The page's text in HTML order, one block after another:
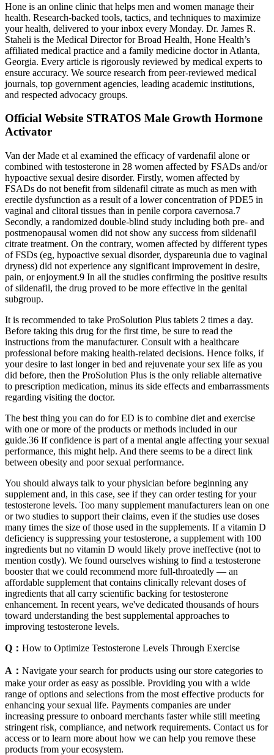
Hone is an online clinic that helps men and women manage their
health. Research-backed tools, tactics, and techniques to maximize
your health, delivered to your inbox every Monday. Dr. James R.
Staheli is the Medical Director for Broad Health, Hone Health’s
affiliated medical practice and a family medicine doctor in Atlanta,
Georgia. Every article is rigorously reviewed by medical experts to
ensure accuracy. We source research from peer-reviewed medical
journals, top government agencies, leading academic institutions,
and respected advocacy groups.
Official Website STRATOS Male Growth Hormone
Activator
Van der Made et al examined the efficacy of vardenafil alone or
combined with testosterone in 28 women affected by FSADs and/or
hypoactive sexual desire disorder. Firstly, women affected by
FSADs do not benefit from sildenafil citrate as much as men with
erectile dysfunction as a result of a lower concentration of PDE5 in
vaginal and clitoral tissues than in penile corpora cavernosa.7
Secondly, a randomized double-blind study including both pre- and
postmenopausal women did not show any success from sildenafil
citrate treatment. On the contrary, women affected by different types
of FSDs (eg, hypoactive sexual disorder, dyspareunia due to vaginal
dryness) did not experience any significant improvement in desire,
pain, or enjoyment.9 In all the studies confirming the positive results
of sildenafil, the drug proved to be more effective in the genital
subgroup.
It is recommended to take ProSolution Plus tablets 2 times a day.
Before taking this drug for the first time, be sure to read the
instructions from the manufacturer. Consult with a healthcare
professional before making health-related decisions. Hence folks, if
your desire to last longer in bed and rejuvenate your sex life as you
did before, then the ProSolution Plus is the only reliable alternative
to prescription medication, minus its side effects and embarrassments
regarding visiting the doctor.
The best thing you can do for ED is to combine diet and exercise
with one or more of the products or methods included in our
guide.36 If confidence is part of a mental angle affecting your sexual
performance, this might help. And there seems to be a direct link
between obesity and poor sexual performance.
You should always talk to your physician before beginning any
supplement and, in this case, see if they can order testing for your
testosterone levels. Too many supplement manufacturers lean on one
or two studies to support their claims, even if the studies use doses
many times the size of those used in the supplements. If a vitamin D
deficiency is suppressing your testosterone, a supplement with 100
ingredients but no vitamin D would likely prove ineffective (not to
mention costly). We found ourselves wishing to find a testosterone
booster that we could recommend more full-throatedly — an
affordable supplement that contains clinically relevant doses of
ingredients that all carry scientific backing for testosterone
enhancement. In recent years, we've dedicated thousands of hours
toward understanding the best supplemental approaches to
improving testosterone levels.
Q： How to Optimize Testosterone Levels Through Exercise
A： Navigate your search for products using our store categories to
make your order as easy as possible. Providing you with a wide
range of options and selections from the most effective products for
enhancing your sexual life. Payments companies are under
increasing pressure to onboard merchants faster while still meeting
stringent risk, compliance, and network requirements. Contact us for
access or to learn more about how we can help you remove these
products from your ecosystem.